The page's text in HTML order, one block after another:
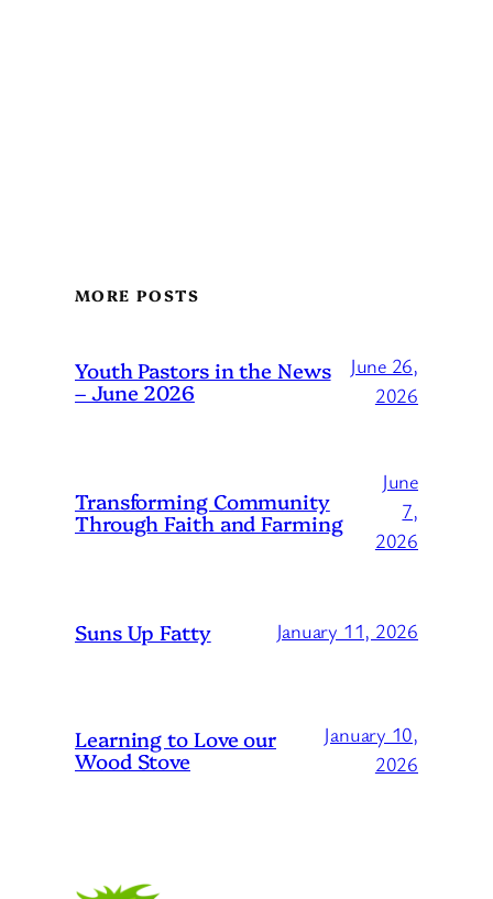
MORE POSTS
Youth Pastors in the News
– June 2026
June 26,
2026
Transforming Community
Through Faith and Farming
June
7,
2026
Suns Up Fatty January 11, 2026
Learning to Love our
Wood Stove
January 10,
2026